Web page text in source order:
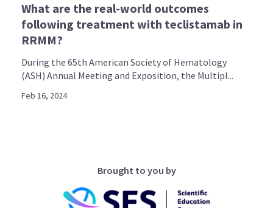
What are the real-world outcomes
following treatment with teclistamab in
RRMM?
During the 65th American Society of Hematology
(ASH) Annual Meeting and Exposition, the Multipl...
Feb 16, 2024
Brought to you by